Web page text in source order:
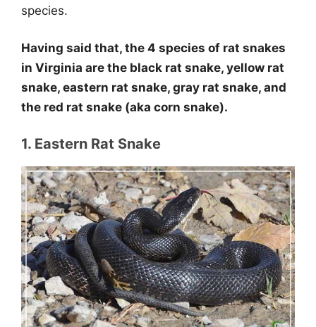
species.
Having said that, the 4 species of rat snakes
in Virginia are the black rat snake, yellow rat
snake, eastern rat snake, gray rat snake, and
the red rat snake (aka corn snake).
1. Eastern Rat Snake